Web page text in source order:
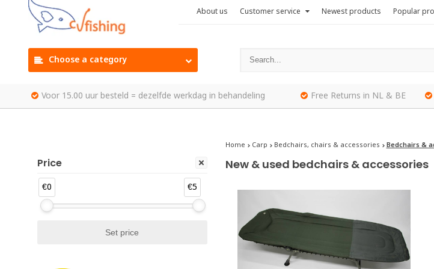
About us Customer service Newest products Popular
Choose a category
Voor 15.00 uur besteld = dezelfde werkdag in behandeling Free Returns in NL & BE
Price
€0 €5
Home Carp Bedchairs, chairs & accessories Bedchairs &
New & used bedchairs & accessories